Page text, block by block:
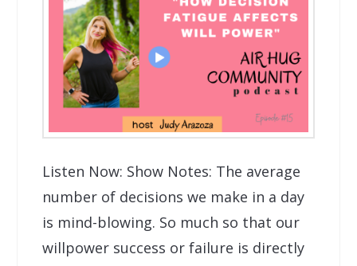
Listen Now: Show Notes: The average
number of decisions we make in a day
is mind-blowing. So much so that our
willpower success or failure is directly